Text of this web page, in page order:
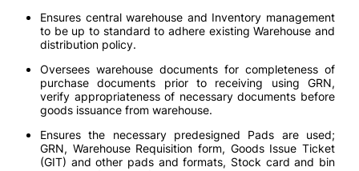
Ensures central warehouse and Inventory management
to be up to standard to adhere existing Warehouse and
distribution policy.
Oversees warehouse documents for completeness of
purchase documents prior to receiving using GRN,
verify appropriateness of necessary documents before
goods issuance from warehouse.
Ensures the necessary predesigned Pads are used;
GRN, Warehouse Requisition form, Goods Issue Ticket
(GIT) and other pads and formats, Stock card and bin